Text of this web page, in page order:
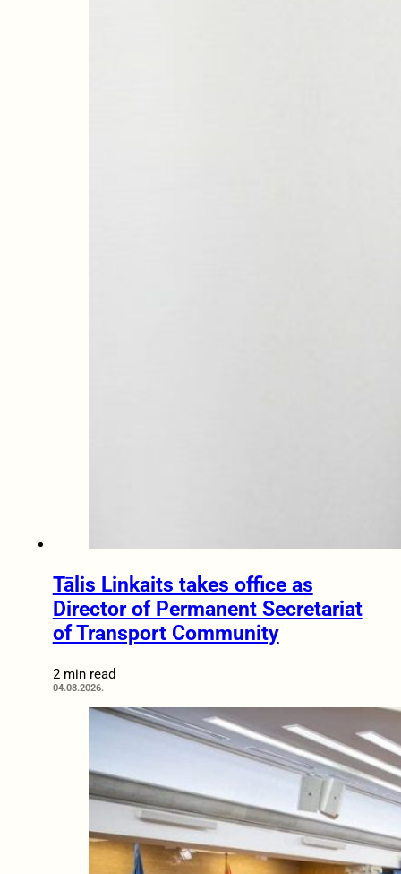
Tālis Linkaits takes office as
Director of Permanent Secretariat
of Transport Community
2 min read
04.08.2026.